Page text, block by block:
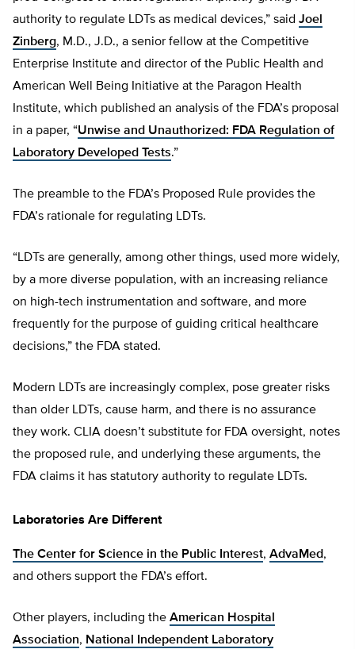
authority to regulate LDTs as medical devices,” said Joel
Zinberg, M.D., J.D., a senior fellow at the Competitive
Enterprise Institute and director of the Public Health and
American Well Being Initiative at the Paragon Health
Institute, which published an analysis of the FDA’s proposal
in a paper, “Unwise and Unauthorized: FDA Regulation of
Laboratory Developed Tests.”
The preamble to the FDA’s Proposed Rule provides the
FDA’s rationale for regulating LDTs.
“LDTs are generally, among other things, used more widely,
by a more diverse population, with an increasing reliance
on high-tech instrumentation and software, and more
frequently for the purpose of guiding critical healthcare
decisions,” the FDA stated.
Modern LDTs are increasingly complex, pose greater risks
than older LDTs, cause harm, and there is no assurance
they work. CLIA doesn’t substitute for FDA oversight, notes
the proposed rule, and underlying these arguments, the
FDA claims it has statutory authority to regulate LDTs.
Laboratories Are Different
The Center for Science in the Public Interest, AdvaMed,
and others support the FDA’s effort.
Other players, including the American Hospital
Association, National Independent Laboratory